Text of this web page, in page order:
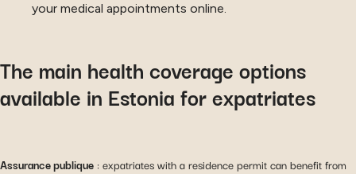
your medical appointments online.
The main health coverage options
available in Estonia for expatriates
Assurance publique : expatriates with a residence permit can benefit from